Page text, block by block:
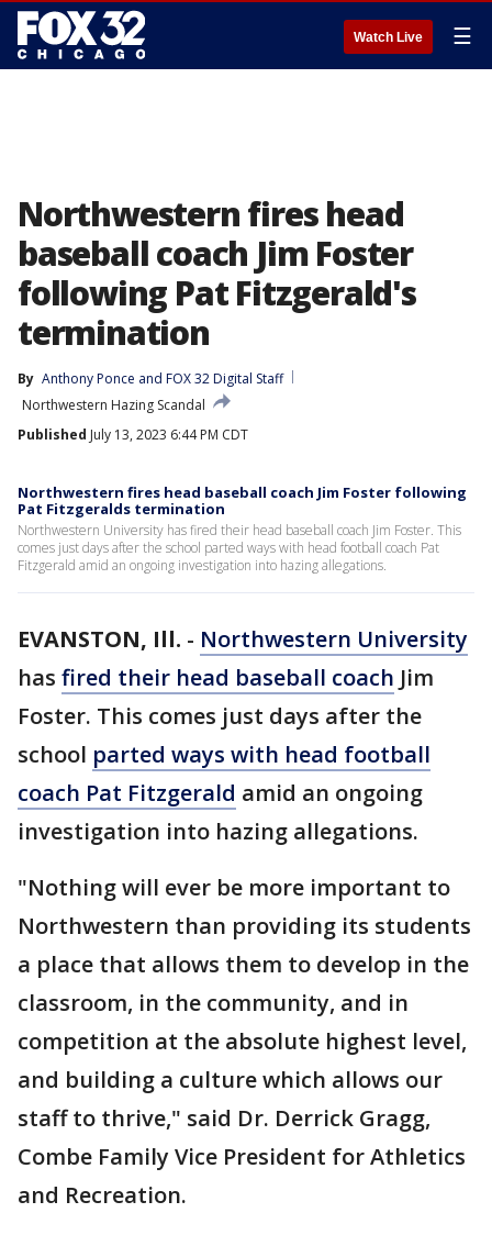
Watch Live ☰
Northwestern fires head
baseball coach Jim Foster
following Pat Fitzgerald's
termination
By Anthony Ponce and FOX 32 Digital Staff
Northwestern Hazing Scandal
Published July 13, 2023 6:44 PM CDT
Northwestern fires head baseball coach Jim Foster following
Pat Fitzgeralds termination
Northwestern University has fired their head baseball coach Jim Foster. This
comes just days after the school parted ways with head football coach Pat
Fitzgerald amid an ongoing investigation into hazing allegations.
EVANSTON, Ill. - Northwestern University
has fired their head baseball coach Jim
Foster. This comes just days after the
school parted ways with head football
coach Pat Fitzgerald amid an ongoing
investigation into hazing allegations.
"Nothing will ever be more important to
Northwestern than providing its students
a place that allows them to develop in the
classroom, in the community, and in
competition at the absolute highest level,
and building a culture which allows our
staff to thrive," said Dr. Derrick Gragg,
Combe Family Vice President for Athletics
and Recreation.